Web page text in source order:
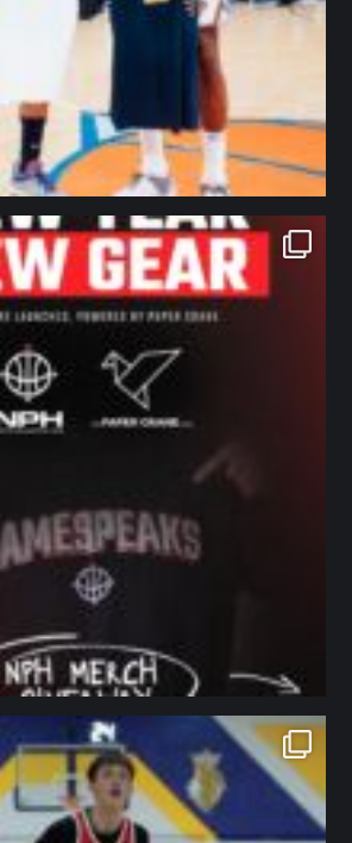
northpolehoops
Jan 12
northpolehoops
Jan 11